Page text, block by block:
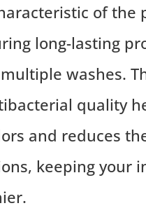
of the
long-lasting
washes.
quality
and reduces
keeping your